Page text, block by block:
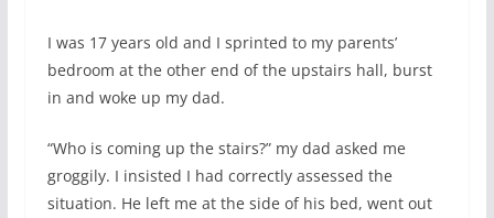
I was 17 years old and I sprinted to my parents’
bedroom at the other end of the upstairs hall, burst
in and woke up my dad.
“Who is coming up the stairs?” my dad asked me
groggily. I insisted I had correctly assessed the
situation. He left me at the side of his bed, went out